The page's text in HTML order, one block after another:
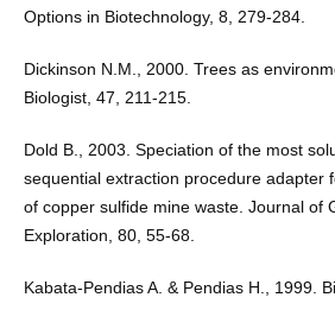
Options in Biotechnology, 8, 279-284.
Dickinson N.M., 2000. Trees as
Biologist, 47, 211-215.
Dold B., 2003. Speciation of the most
sequential extraction procedure adapter
of copper sulfide mine waste. Journal of
Exploration, 80, 55-68.
Kabata-Pendias A. & Pendias H., 1999.